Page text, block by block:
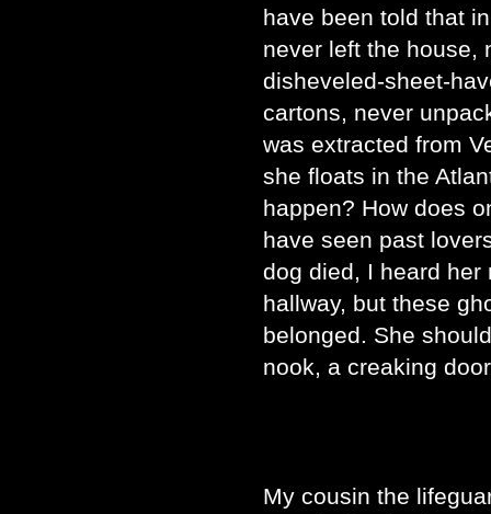
have been told that
never left the house,
disheveled-sheet-
cartons, never
was extracted from
she floats in the
happen? How does
have seen past
dog died, I heard
hallway, but these
belonged. She
nook, a creaking
My cousin the